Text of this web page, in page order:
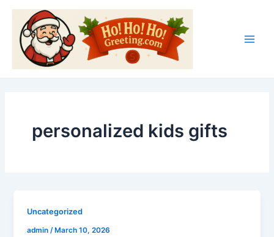
Skip
content
personalized kids gifts
Uncategorized
admin/ March 10, 2026